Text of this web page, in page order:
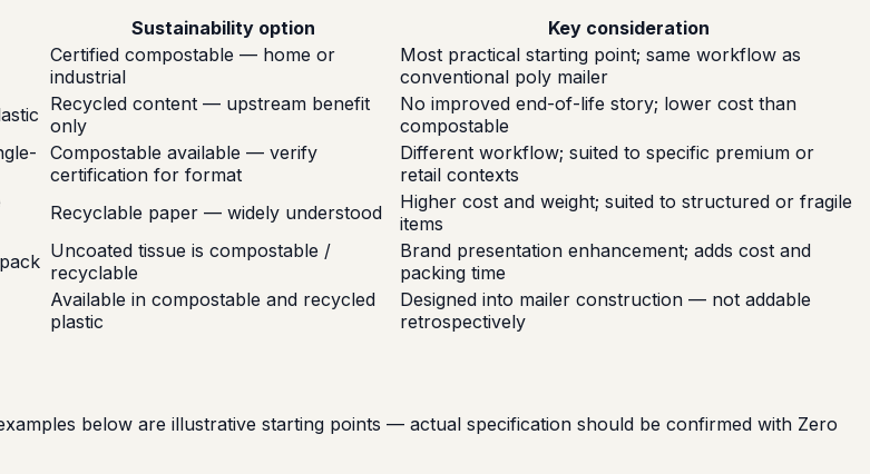
Sustainability option
Key consideration
Certified compostable — home or
industrial
Most practical starting point; same workflow as
conventional poly mailer
Recycled content — upstream benefit
only
No improved end-of-life story; lower cost than
compostable
Compostable available — verify
certification for format
Different workflow; suited to specific premium or
retail contexts
Recyclable paper — widely understood
Higher cost and weight; suited to structured or fragile
items
Uncoated tissue is compostable /
recyclable
Brand presentation enhancement; adds cost and
packing time
Available in compostable and recycled
plastic
Designed into mailer construction — not addable
retrospectively
below are illustrative starting points — actual specification should be confirmed with Zero